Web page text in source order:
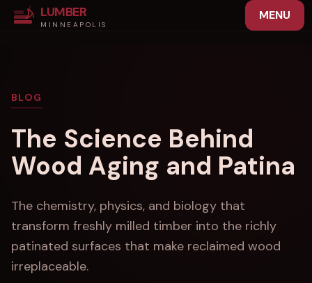
LUMBER
MINNEAPOLIS
MENU
BLOG
The Science Behind
Wood Aging and Patina
The chemistry, physics, and biology that
transform freshly milled timber into the richly
patinated surfaces that make reclaimed wood
irreplaceable.